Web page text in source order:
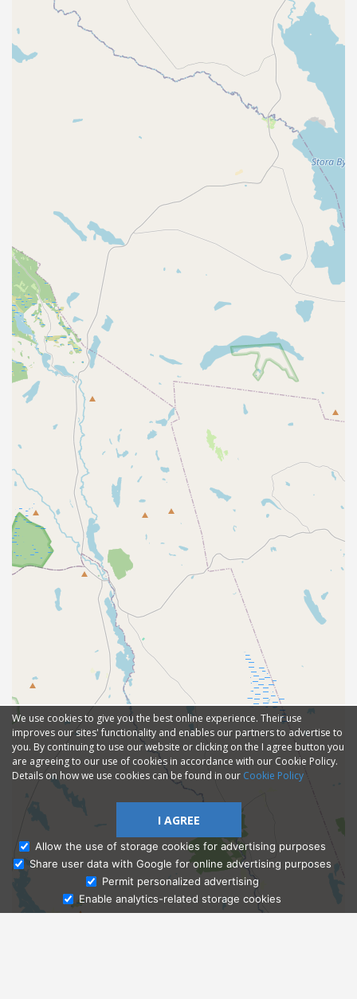
Ask Admissions
We use cookies to give you the best online experience. Their use
improves our sites' functionality and enables our partners to advertise to
you. By continuing to use our website or clicking on the I agree button you
are agreeing to our use of cookies in accordance with our Cookie Policy.
Details on how we use cookies can be found in our Cookie Policy
I AGREE
Allow the use of storage cookies for advertising purposes
Share user data with Google for online advertising purposes
Permit personalized advertising
Enable analytics-related storage cookies